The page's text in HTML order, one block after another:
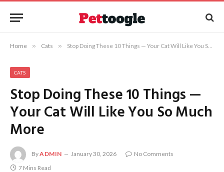
Home » Cats » Stop Doing These 10 Things — Your Cat Will Like You So Much More
CATS
Stop Doing These 10 Things —
Your Cat Will Like You So Much
More
ByADMIN January 30, 2026
No Comments
7 Mins Read